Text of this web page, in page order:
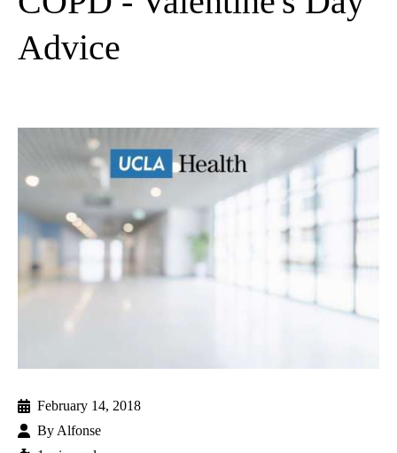
Advice
February 14, 2018
By Alfonse